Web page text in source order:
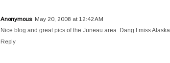
Anonymous May 20, 2008 at 12:42 AM
Nice blog and great pics of the Juneau area. Dang I miss Alaska.
Reply